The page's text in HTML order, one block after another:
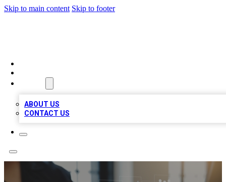
Skip to main content Skip to footer
ABOUT US
CONTACT US